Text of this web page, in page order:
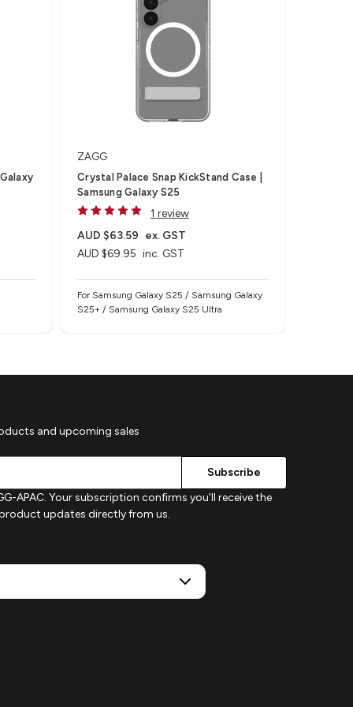
ZAGG
Crystal Palace Snap KickStand Case |
Samsung Galaxy S25
1 review
AUD $69.95 inc. GST
AUD $63.59 ex. GST
For Samsung Galaxy S25 / Samsung Galaxy
S25+ / Samsung Galaxy S25 Ultra
and upcoming sales
APAC. Your subscription confirms you'll receive the
updates directly from us.